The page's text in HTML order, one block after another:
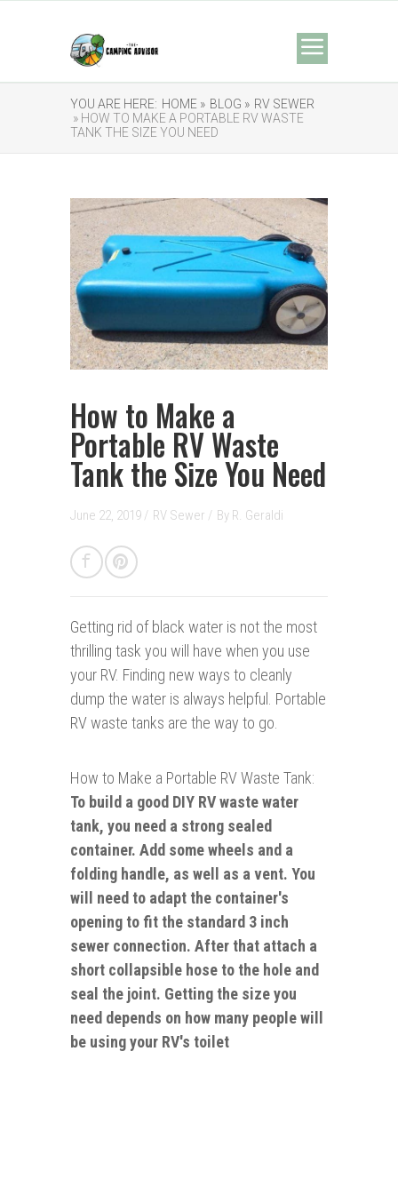
YOU ARE HERE: HOME » BLOG » RV SEWER
» HOW TO MAKE A PORTABLE RV WASTE
TANK THE SIZE YOU NEED
How to Make a
Portable RV Waste
Tank the Size You Need
June 22, 2019 / RV Sewer / By R. Geraldi
Getting rid of black water is not the most
thrilling task you will have when you use
your RV. Finding new ways to cleanly
dump the water is always helpful. Portable
RV waste tanks are the way to go.
How to Make a Portable RV Waste Tank:
To build a good DIY RV waste water
tank, you need a strong sealed
container. Add some wheels and a
folding handle, as well as a vent. You
will need to adapt the container's
opening to fit the standard 3 inch
sewer connection. After that attach a
short collapsible hose to the hole and
seal the joint. Getting the size you
need depends on how many people will
be using your RV's toilet